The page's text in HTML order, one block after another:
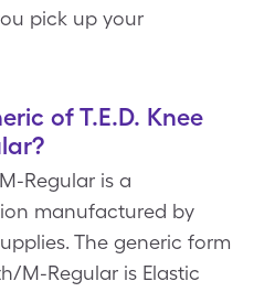
pick up your
of T.E.D. Knee
Regular is a
manufactured by
The generic form
M-Regular is Elastic